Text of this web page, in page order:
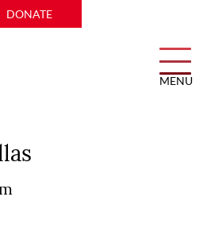
DONATE
MENU